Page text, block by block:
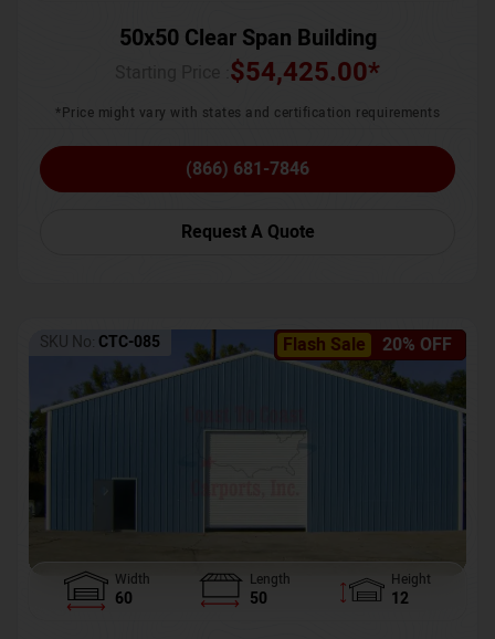
50x50 Clear Span Building
$54,425.00*
*Price might vary with states and certification requirements
(866) 681-7846
Request A Quote
Flash Sale 20% OFF
SKU No: CTC-085
Width
60
Length
50
Height
12